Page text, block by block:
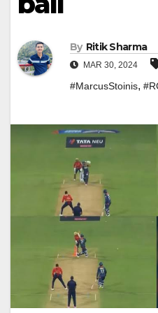
By Ritik Sharma
MAR 30, 2024
#MarcusStoinis,